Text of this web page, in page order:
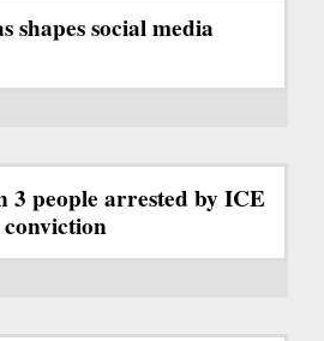
shapes social media
3 people arrested by ICE